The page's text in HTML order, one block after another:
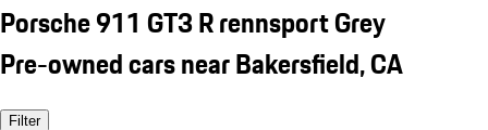
Porsche 911 GT3 R rennsport Grey
Pre-owned cars near Bakersfield, CA
Filter